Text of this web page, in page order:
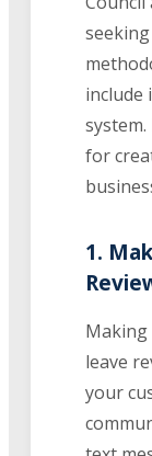
include
for
1.
leave
your